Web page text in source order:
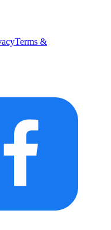
Terms &